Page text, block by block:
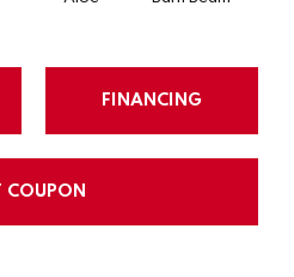
FINANCING
COUPON